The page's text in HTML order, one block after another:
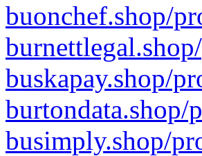
buonchef.shop/
buskapay.shop/
burtondata.shop/
busimply.shop/